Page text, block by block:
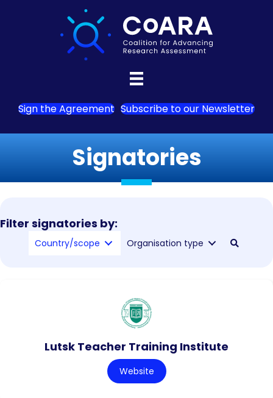
Sign the Agreement Subscribe to our Newsletter
Signatories
Filter signatories by:
Country/scope Organisation type
Lutsk Teacher Training Institute
Website